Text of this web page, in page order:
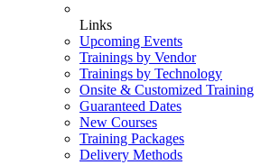
Links
Upcoming Events
Trainings by Vendor
Trainings by Technology
Onsite & Customized Training
Guaranteed Dates
New Courses
Training Packages
Delivery Methods